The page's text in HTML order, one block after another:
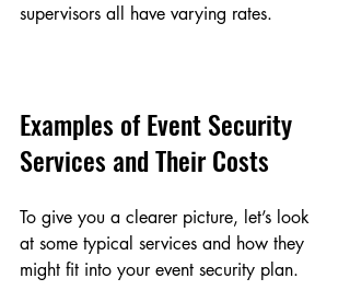
supervisors all have varying rates.
Examples of Event Security
Services and Their Costs
To give you a clearer picture, let’s look
at some typical services and how they
might fit into your event security plan.